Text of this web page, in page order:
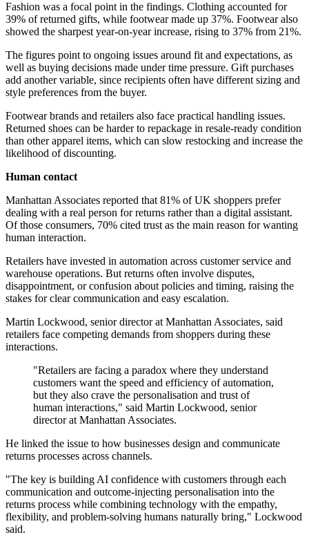
Fashion was a focal point in the findings. Clothing accounted for
39% of returned gifts, while footwear made up 37%. Footwear also
showed the sharpest year-on-year increase, rising to 37% from 21%.
The figures point to ongoing issues around fit and expectations, as
well as buying decisions made under time pressure. Gift purchases
add another variable, since recipients often have different sizing and
style preferences from the buyer.
Footwear brands and retailers also face practical handling issues.
Returned shoes can be harder to repackage in resale-ready condition
than other apparel items, which can slow restocking and increase the
likelihood of discounting.
Human contact
Manhattan Associates reported that 81% of UK shoppers prefer
dealing with a real person for returns rather than a digital assistant.
Of those consumers, 70% cited trust as the main reason for wanting
human interaction.
Retailers have invested in automation across customer service and
warehouse operations. But returns often involve disputes,
disappointment, or confusion about policies and timing, raising the
stakes for clear communication and easy escalation.
Martin Lockwood, senior director at Manhattan Associates, said
retailers face competing demands from shoppers during these
interactions.
"Retailers are facing a paradox where they understand
customers want the speed and efficiency of automation,
but they also crave the personalisation and trust of
human interactions," said Martin Lockwood, senior
director at Manhattan Associates.
He linked the issue to how businesses design and communicate
returns processes across channels.
"The key is building AI confidence with customers through each
communication and outcome-injecting personalisation into the
returns process while combining technology with the empathy,
flexibility, and problem-solving humans naturally bring," Lockwood
said.